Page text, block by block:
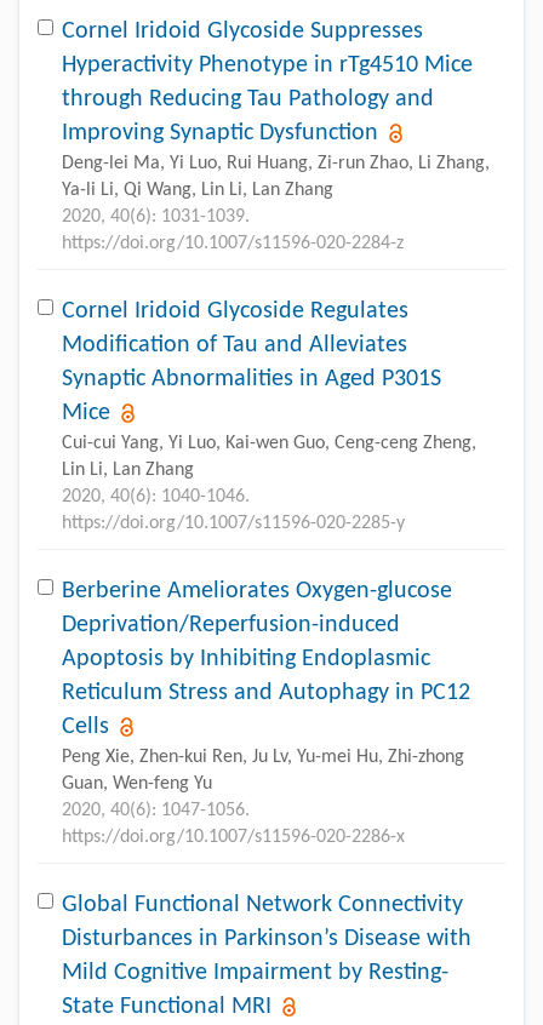
Cornel Iridoid Glycoside Suppresses
Hyperactivity Phenotype in rTg4510 Mice
through Reducing Tau Pathology and
Improving Synaptic Dysfunction
Deng-lei Ma, Yi Luo, Rui Huang, Zi-run Zhao, Li Zhang,
Ya-li Li, Qi Wang, Lin Li, Lan Zhang
2020, 40(6): 1031-1039.
https://doi.org/10.1007/s11596-020-2284-z
Cornel Iridoid Glycoside Regulates
Modification of Tau and Alleviates
Synaptic Abnormalities in Aged P301S
Mice
Cui-cui Yang, Yi Luo, Kai-wen Guo, Ceng-ceng Zheng,
Lin Li, Lan Zhang
2020, 40(6): 1040-1046.
https://doi.org/10.1007/s11596-020-2285-y
Berberine Ameliorates Oxygen-glucose
Deprivation/Reperfusion-induced
Apoptosis by Inhibiting Endoplasmic
Reticulum Stress and Autophagy in PC12
Cells
Peng Xie, Zhen-kui Ren, Ju Lv, Yu-mei Hu, Zhi-zhong
Guan, Wen-feng Yu
2020, 40(6): 1047-1056.
https://doi.org/10.1007/s11596-020-2286-x
Global Functional Network Connectivity
Disturbances in Parkinson’s Disease with
Mild Cognitive Impairment by Resting-
State Functional MRI